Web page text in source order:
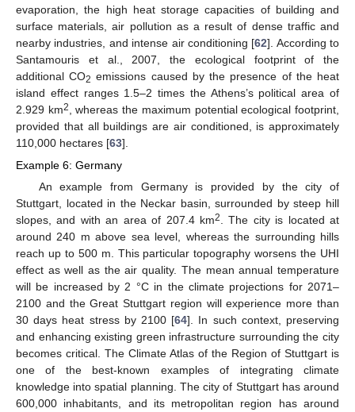
evaporation, the high heat storage capacities of building and
surface materials, air pollution as a result of dense traffic and
nearby industries, and intense air conditioning [62]. According to
Santamouris et al., 2007, the ecological footprint of the
additional CO2 emissions caused by the presence of the heat
island effect ranges 1.5–2 times the Athens’s political area of
2.929 km2
, whereas the maximum potential ecological footprint,
provided that all buildings are air conditioned, is approximately
110,000 hectares [63].
Example 6: Germany
An example from Germany is provided by the city of
Stuttgart, located in the Neckar basin, surrounded by steep hill
slopes, and with an area of 207.4 km2
. The city is located at
around 240 m above sea level, whereas the surrounding hills
reach up to 500 m. This particular topography worsens the UHI
effect as well as the air quality. The mean annual temperature
will be increased by 2 °C in the climate projections for 2071–
2100 and the Great Stuttgart region will experience more than
30 days heat stress by 2100 [64]. In such context, preserving
and enhancing existing green infrastructure surrounding the city
becomes critical. The Climate Atlas of the Region of Stuttgart is
one of the best-known examples of integrating climate
knowledge into spatial planning. The city of Stuttgart has around
600,000 inhabitants, and its metropolitan region has around